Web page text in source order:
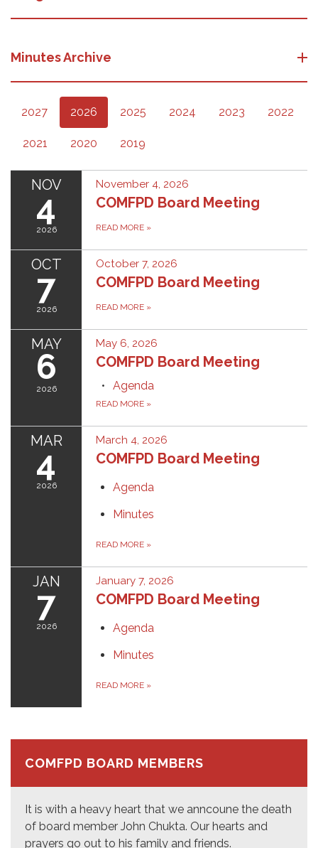
Minutes Archive
2027 2026 2025 2024 2023 2022
2021 2020 2019
NOV
4
2026
November 4, 2026
COMFPD Board Meeting
READ MORE »
OCT
7
2026
October 7, 2026
COMFPD Board Meeting
READ MORE »
MAY
6
2026
May 6, 2026
COMFPD Board Meeting
Agenda
READ MORE »
MAR
4
2026
March 4, 2026
COMFPD Board Meeting
Agenda
Minutes
READ MORE »
JAN
7
2026
January 7, 2026
COMFPD Board Meeting
Agenda
Minutes
READ MORE »
COMFPD BOARD MEMBERS
It is with a heavy heart that we anncoune the death
of board member John Chukta. Our hearts and
prayers go out to his family and friends.